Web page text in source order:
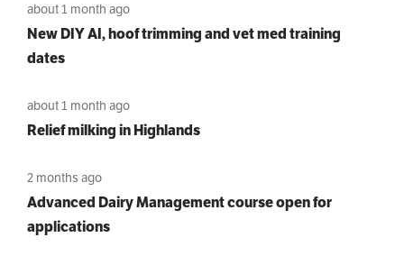
about 1 month ago
New DIY AI, hoof trimming and vet med training
dates
about 1 month ago
Relief milking in Highlands
2 months ago
Advanced Dairy Management course open for
applications